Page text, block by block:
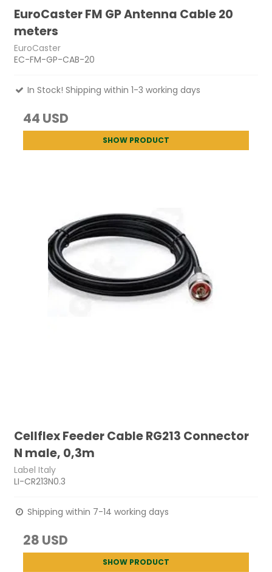
EuroCaster FM GP Antenna Cable 20
meters
EuroCaster
EC-FM-GP-CAB-20
In Stock! Shipping within 1-3 working days
44 USD
SHOW PRODUCT
Cellflex Feeder Cable RG213 Connector
N male, 0,3m
Label Italy
LI-CR213N0.3
Shipping within 7-14 working days
28 USD
SHOW PRODUCT